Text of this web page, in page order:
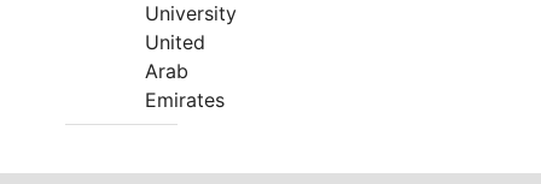
University
United
Arab
Emirates